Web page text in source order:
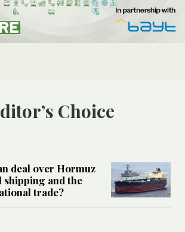
Editor’s Choice
deal over Hormuz
shipping and the
trade?